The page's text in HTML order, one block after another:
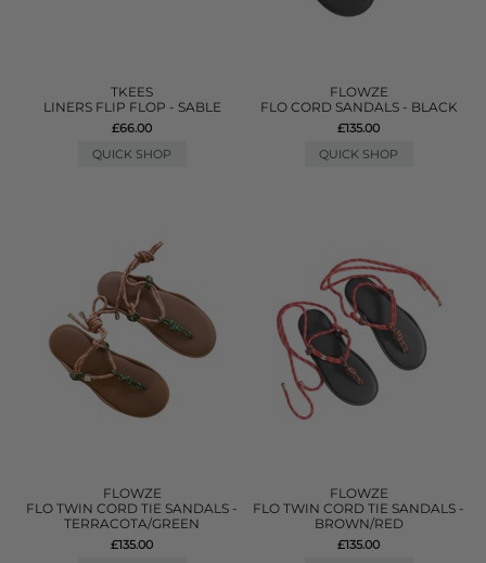
TKEES
LINERS FLIP FLOP - SABLE
£66.00
QUICK SHOP
FLOWZE
FLO CORD SANDALS - BLACK
£135.00
QUICK SHOP
FLOWZE
FLO TWIN CORD TIE SANDALS -
TERRACOTA/GREEN
£135.00
FLOWZE
FLO TWIN CORD TIE SANDALS -
BROWN/RED
£135.00